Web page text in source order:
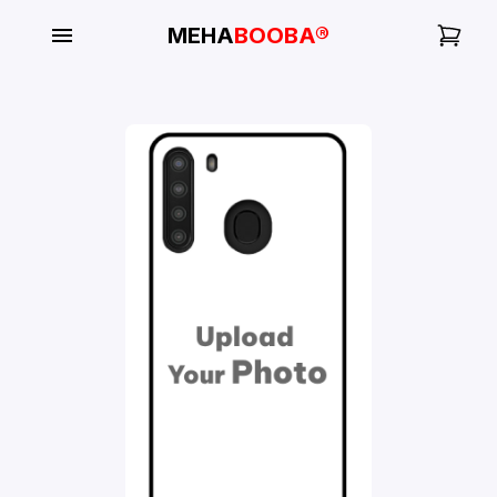
MEHABOOBA®